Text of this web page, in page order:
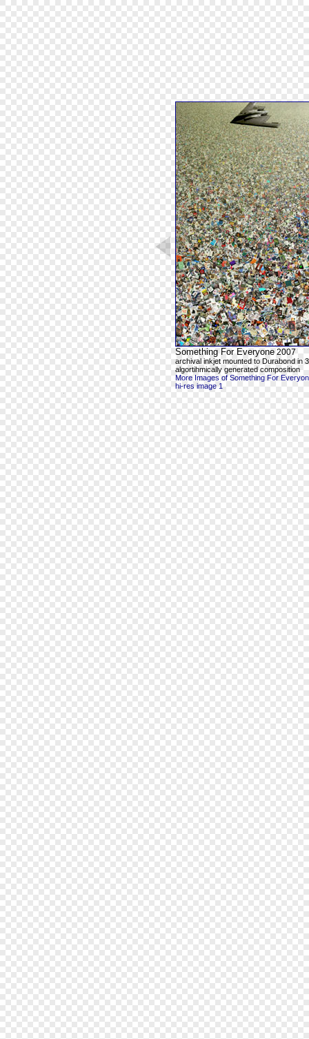
Something For Everyone 2007
archival inkjet mounted to Durabond in
algortihmically generated composition
More Images of Something For
hi-res image 1